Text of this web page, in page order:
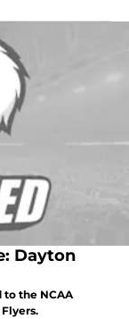
Dayton
to the NCAA